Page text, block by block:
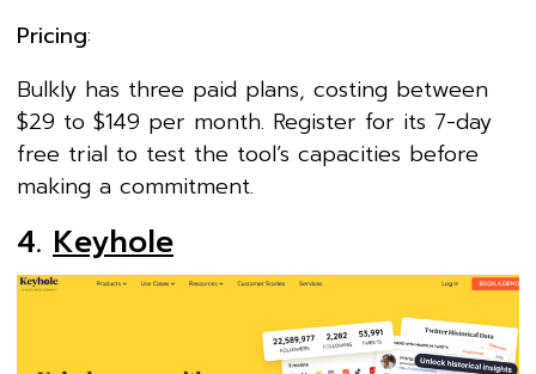
Pricing:
Bulkly has three paid plans, costing between
$29 to $149 per month. Register for its 7-day
free trial to test the tool’s capacities before
making a commitment.
4. Keyhole